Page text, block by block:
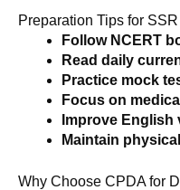
Preparation Tips for
Follow NCERT
Read daily
Practice mock
Focus on
Improve
Maintain
Why Choose CPDA for